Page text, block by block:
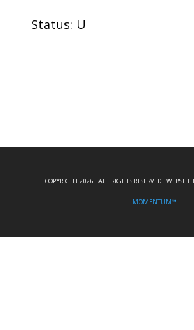
Status: U
COPYRIGHT 2026 I ALL RIGHTS RESERVED I
MOMENTUM™.